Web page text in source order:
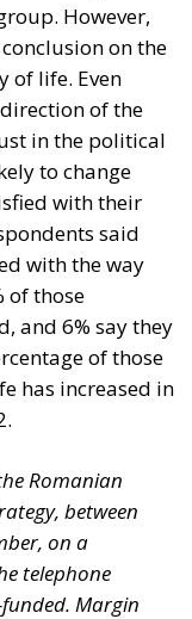
However,
on the
of life. Even
of the
in the political
to change
with their
said
with the way
of those
and 6% say they
of those
has increased in
Romanian
between
on a
telephone
Margin